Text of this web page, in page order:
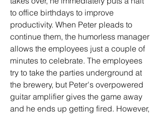
to office birthdays to improve
productivity. When Peter pleads to
continue them, the humorless manager
allows the employees just a couple of
minutes to celebrate. The employees
try to take the parties underground at
the brewery, but Peter's overpowered
guitar amplifier gives the game away
and he ends up getting fired. However,